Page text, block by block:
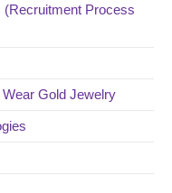
(Recruitment Process
Gold Jewelry